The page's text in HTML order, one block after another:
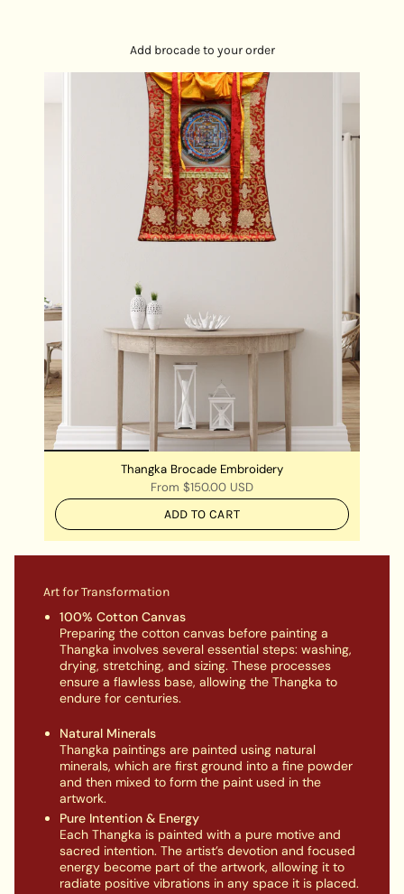
Chengresi can be hanged in places where sacred
practices are done, as it is worshiped as visual aid
Chengresi Thangka is best kept in the place where
meditation is practiced.
Chengresi Thangka can also be hung in your living
rooms and workstations for a very positive
ambience of the room and its surroundings.
Add brocade to your order
Thangka Brocade Embroidery
From $150.00 USD
ADD TO CART
Art for Transformation
100% Cotton Canvas
Preparing the cotton canvas before painting a
Thangka involves several essential steps: washing,
drying, stretching, and sizing. These processes
ensure a flawless base, allowing the Thangka to
endure for centuries.
Natural Minerals
Thangka paintings are painted using natural
minerals, which are first ground into a fine powder
and then mixed to form the paint used in the
artwork.
Pure Intention & Energy
Each Thangka is painted with a pure motive and
sacred intention. The artist’s devotion and focused
energy become part of the artwork, allowing it to
radiate positive vibrations in any space it is placed.